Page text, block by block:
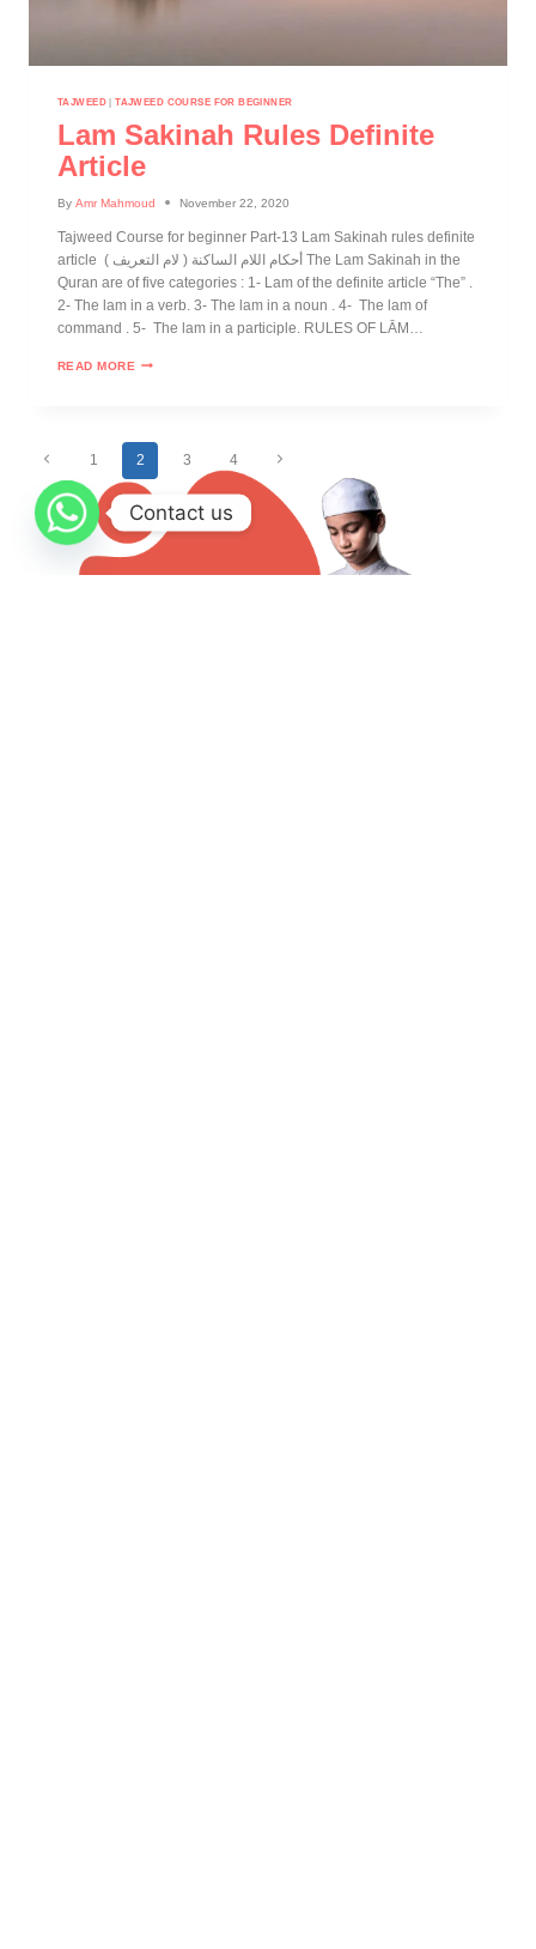
TAJWEED|TAJWEED COURSE FOR BEGINNER
Lam Sakinah Rules Definite
Article
By Amr Mahmoud November 22, 2020
Tajweed Course for beginner Part-13 Lam Sakinah rules definite
article ( أحكام اللام الساكنة ( لام التعريف The Lam Sakinah in the
Quran are of five categories : 1- Lam of the definite article “The” .
2- The lam in a verb. 3- The lam in a noun . 4- The lam of
command . 5- The lam in a participle. RULES OF LĀM…
READ MORE
1 2 3 4
Contact us